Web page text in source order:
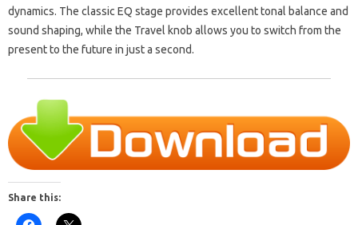
dynamics. The classic EQ stage provides excellent tonal balance and
sound shaping, while the Travel knob allows you to switch from the
present to the future in just a second.
Share this: